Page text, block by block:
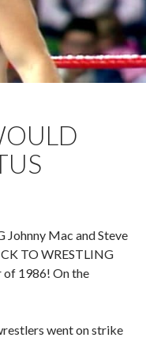
Johnny Mac and Steve
TO WRESTLING
of 1986! On the
went on strike